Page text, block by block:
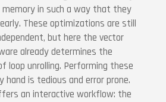
in such a way that they
These optimizations are still
but here the vector
already determines the
loop unrolling. Performing these
is tedious and error prone.
an interactive workflow: the